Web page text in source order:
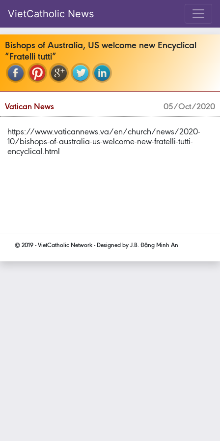
VietCatholic News
Bishops of Australia, US welcome new Encyclical
“Fratelli tutti”
Vatican News 05/Oct/2020
https://www.vaticannews.va/en/church/news/2020-
10/bishops-of-australia-us-welcome-new-fratelli-tutti-
encyclical.html
© 2019 - VietCatholic Network - Designed by J.B. Đặng Minh An